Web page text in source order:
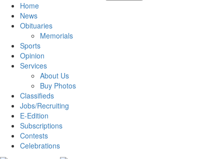
Home
News
Obituaries
Memorials
Sports
Opinion
Services
About Us
Buy Photos
Classifieds
Jobs/Recruiting
E-Edition
Subscriptions
Contests
Celebrations